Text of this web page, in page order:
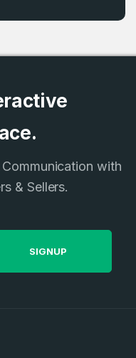
with
& Sellers.
SIGNUP